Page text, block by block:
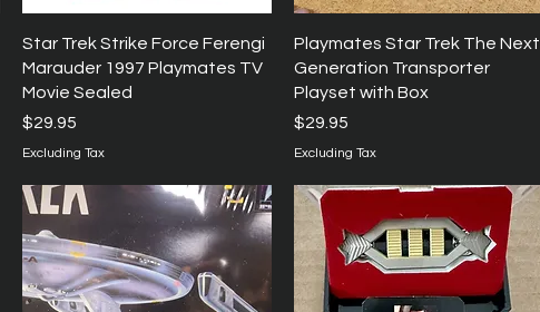
Quick View
Star Trek Strike Force Ferengi
Marauder 1997 Playmates TV
Movie Sealed
Price
$29.95
Excluding Tax
Quick View
Playmates Star Trek The Next
Generation Transporter
Playset with Box
Price
$29.95
Excluding Tax